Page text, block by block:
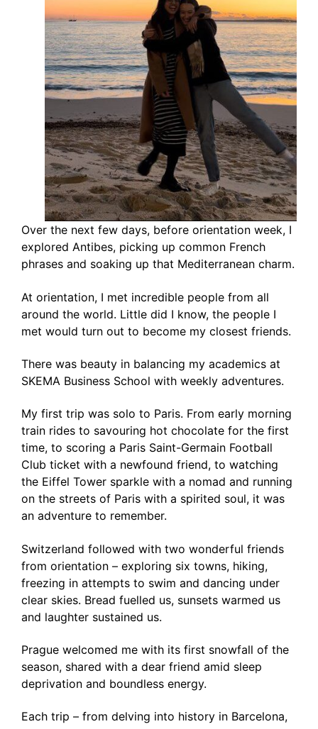
Over the next few days, before orientation week, I
explored Antibes, picking up common French
phrases and soaking up that Mediterranean charm.
At orientation, I met incredible people from all
around the world. Little did I know, the people I
met would turn out to become my closest friends.
There was beauty in balancing my academics at
SKEMA Business School with weekly adventures.
My first trip was solo to Paris. From early morning
train rides to savouring hot chocolate for the first
time, to scoring a Paris Saint-Germain Football
Club ticket with a newfound friend, to watching
the Eiffel Tower sparkle with a nomad and running
on the streets of Paris with a spirited soul, it was
an adventure to remember.
Switzerland followed with two wonderful friends
from orientation – exploring six towns, hiking,
freezing in attempts to swim and dancing under
clear skies. Bread fuelled us, sunsets warmed us
and laughter sustained us.
Prague welcomed me with its first snowfall of the
season, shared with a dear friend amid sleep
deprivation and boundless energy.
Each trip – from delving into history in Barcelona,